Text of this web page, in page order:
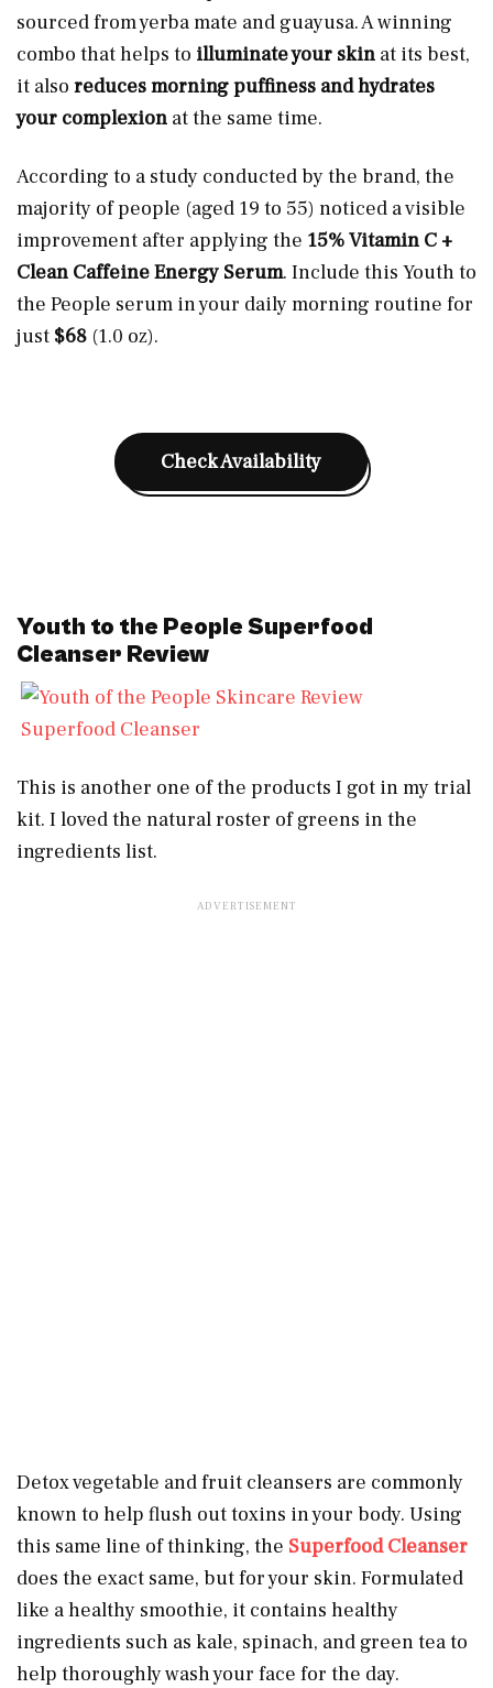
sourced from yerba mate and guayusa. A winning
combo that helps to illuminate your skin at its best,
it also reduces morning puffiness and hydrates
your complexion at the same time.
According to a study conducted by the brand, the
majority of people (aged 19 to 55) noticed a visible
improvement after applying the 15% Vitamin C +
Clean Caffeine Energy Serum. Include this Youth to
the People serum in your daily morning routine for
just $68 (1.0 oz).
Check Availability
Youth to the People Superfood
Cleanser Review
Superfood Cleanser
This is another one of the products I got in my trial
kit. I loved the natural roster of greens in the
ingredients list.
Detox vegetable and fruit cleansers are commonly
known to help flush out toxins in your body. Using
this same line of thinking, the Superfood Cleanser
does the exact same, but for your skin. Formulated
like a healthy smoothie, it contains healthy
ingredients such as kale, spinach, and green tea to
help thoroughly wash your face for the day.